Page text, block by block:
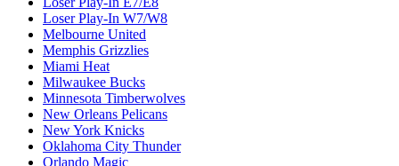
Loser Play-In W7/W8
Melbourne United
Memphis Grizzlies
Miami Heat
Milwaukee Bucks
Minnesota Timberwolves
New Orleans Pelicans
New York Knicks
Oklahoma City Thunder
Orlando Magic